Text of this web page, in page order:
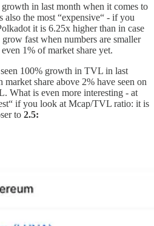
growth in last month when it comes to
the most “expensive“ - if you
it is 6.25x higher than in case
fast when numbers are smaller
1% of market share yet.
100% growth in TVL in last
share above 2% have seen on
What is even more interesting - at
if you look at Mcap/TVL ratio: it is
to 2.5: